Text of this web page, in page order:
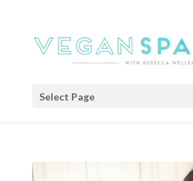
Select Page